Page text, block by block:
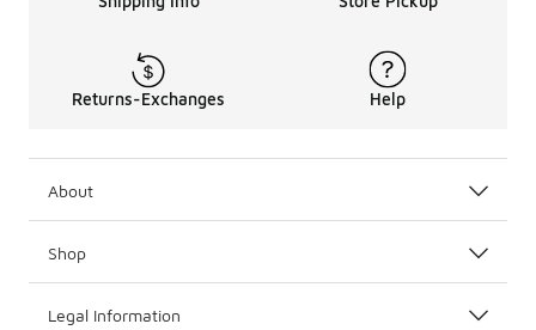
Returns-Exchanges Help
About
Shop
Legal Information